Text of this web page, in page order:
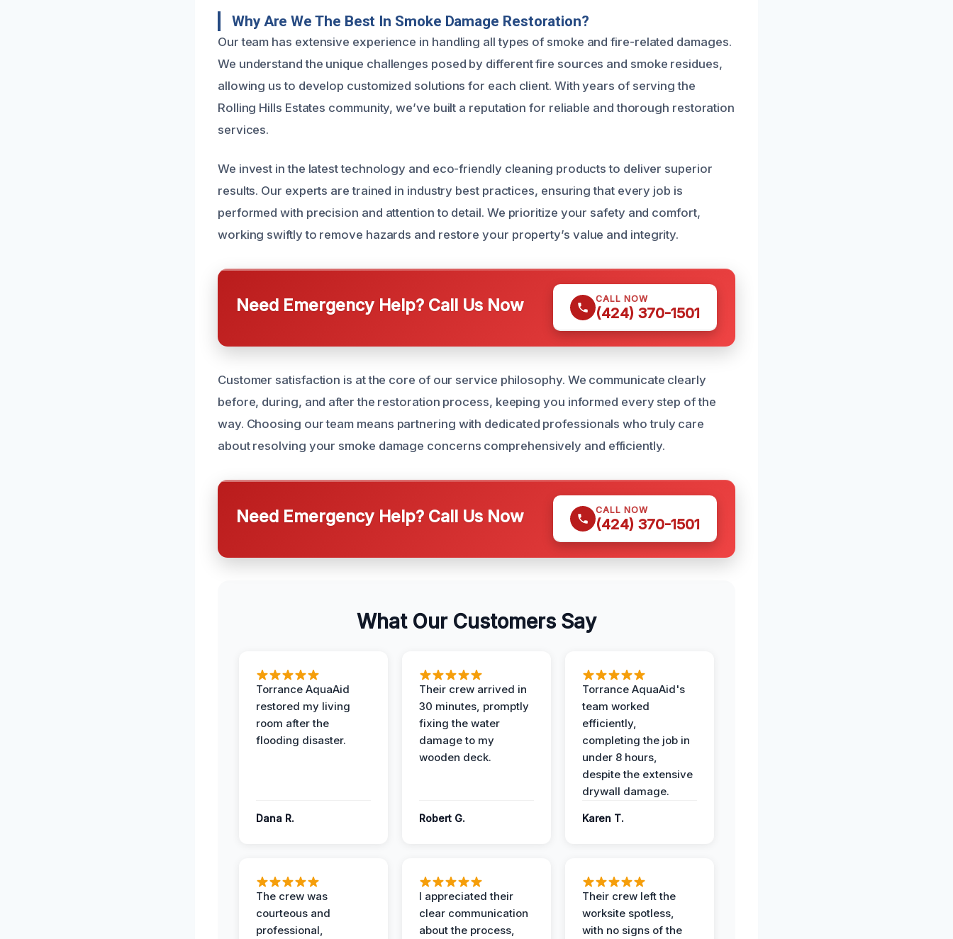
Why Are We The Best In Smoke Damage Restoration?
Our team has extensive experience in handling all types of smoke and fire-related damages.
We understand the unique challenges posed by different fire sources and smoke residues,
allowing us to develop customized solutions for each client. With years of serving the
Rolling Hills Estates community, we’ve built a reputation for reliable and thorough restoration
services.
We invest in the latest technology and eco-friendly cleaning products to deliver superior
results. Our experts are trained in industry best practices, ensuring that every job is
performed with precision and attention to detail. We prioritize your safety and comfort,
working swiftly to remove hazards and restore your property’s value and integrity.
Need Emergency Help? Call Us Now CALL NOW
(424) 370-1501
Customer satisfaction is at the core of our service philosophy. We communicate clearly
before, during, and after the restoration process, keeping you informed every step of the
way. Choosing our team means partnering with dedicated professionals who truly care
about resolving your smoke damage concerns comprehensively and efficiently.
Need Emergency Help? Call Us Now CALL NOW
(424) 370-1501
What Our Customers Say
Torrance AquaAid
restored my living
room after the
flooding disaster.
Dana R.
Their crew arrived in
30 minutes, promptly
fixing the water
damage to my
wooden deck.
Robert G.
Torrance AquaAid's
team worked
efficiently,
completing the job in
under 8 hours,
despite the extensive
drywall damage.
Karen T.
The crew was
courteous and
professional,
I appreciated their
clear communication
about the process,
Their crew left the
worksite spotless,
with no signs of the